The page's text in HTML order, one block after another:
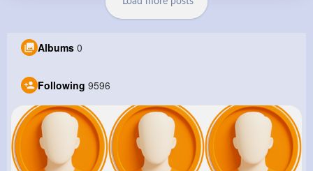
Albums 0
Following 9596